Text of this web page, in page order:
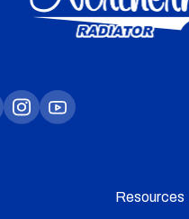
Resources